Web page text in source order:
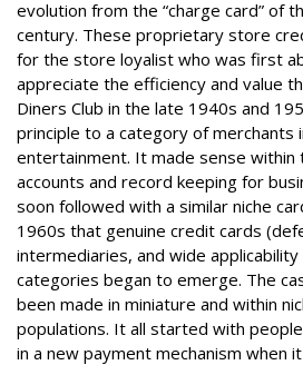
evolution from the “charge card” of
century. These proprietary store
for the store loyalist who was first
appreciate the efficiency and value
Diners Club in the late 1940s and
principle to a category of merchants
entertainment. It made sense
accounts and record keeping for
soon followed with a similar niche
1960s that genuine credit cards
intermediaries, and wide
categories began to emerge. The
been made in miniature and within
populations. It all started with
in a new payment mechanism when